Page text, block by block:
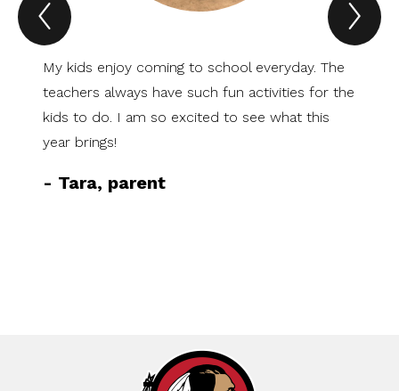
Previous
Spotlight
My kids enjoy coming to school everyday. The
teachers always have such fun activities for the
kids to do. I am so excited to see what this
year brings!
- Tara, parent